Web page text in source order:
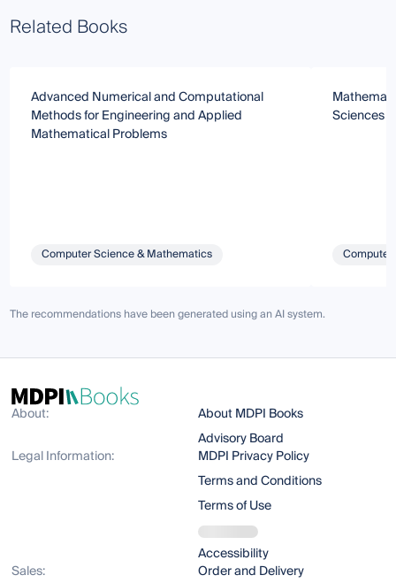
Related Books
Advanced Numerical and Computational
Methods for Engineering and Applied
Mathematical Problems
Computer Science & Mathematics
Sciences
The recommendations have been generated using an AI system.
About:
About MDPI Books
Advisory Board
Legal Information:
MDPI Privacy Policy
Terms and Conditions
Terms of Use
Accessibility
Sales:
Order and Delivery